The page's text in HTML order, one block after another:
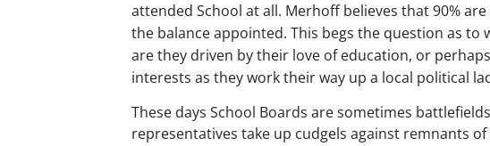
attended School at all. Merhoff believes that 90%
the balance appointed. This begs the question as to
are they driven by their love of education, or
interests as they work their way up a local political
These days School Boards are sometimes
representatives take up cudgels against remnants